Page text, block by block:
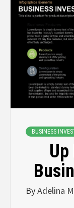
BUSINESS
ByAdelina